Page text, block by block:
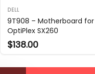
DELL
9T908 – Motherboard for
OptiPlex SX260
$138.00